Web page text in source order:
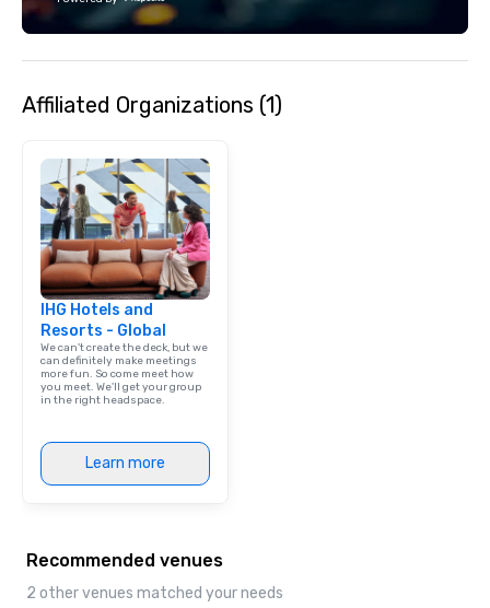
Fully customizable by industry,
seniority, and objectives.
execution—making it
Affiliated Organizations (1)
IHG Hotels and
Resorts - Global
We can't create the deck, but we
can definitely make meetings
more fun. So come meet how
you meet. We'll get your group
in the right headspace.
Learn more
Recommended venues
2 other venues matched your needs